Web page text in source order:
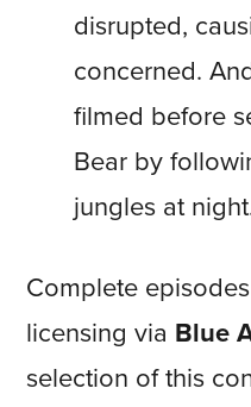
disrupted,
concerned.
filmed before
Bear by
jungles at
Complete
licensing via Blue
selection of this